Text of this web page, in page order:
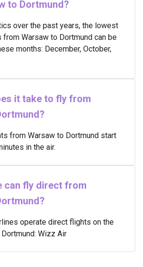
to Dortmund?
over the past years, the lowest
Warsaw to Dortmund can be
months: December, October,
it take to fly from
from Warsaw to Dortmund start
in the air.
can fly direct from
operate direct flights on the
Wizz Air